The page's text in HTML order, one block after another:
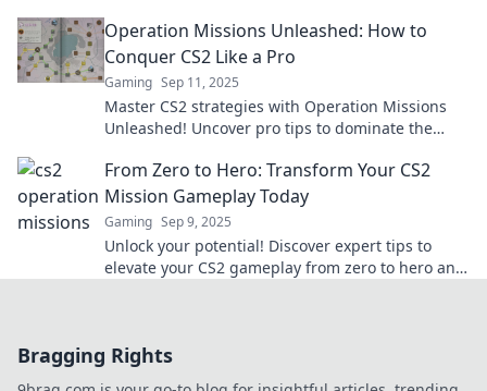
Operation Missions Unleashed: How to
Conquer CS2 Like a Pro
Gaming Sep 11, 2025
Master CS2 strategies with Operation Missions
Unleashed! Uncover pro tips to dominate the
From Zero to Hero: Transform Your CS2
Mission Gameplay Today
Gaming Sep 9, 2025
Unlock your potential! Discover expert tips to
elevate your CS2 gameplay from zero to hero and
Bragging Rights